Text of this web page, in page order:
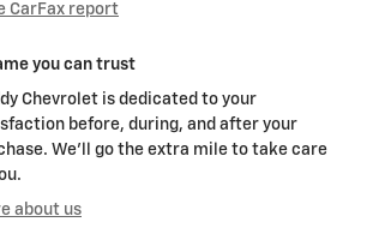
CarFax report
you can trust
Chevrolet is dedicated to your
before, during, and after your
We'll go the extra mile to take care
about us